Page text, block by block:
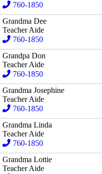
760-1850
Grandma Dee
Teacher Aide
760-1850
Grandpa Don
Teacher Aide
760-1850
Grandma Josephine
Teacher Aide
760-1850
Grandma Linda
Teacher Aide
760-1850
Grandma Lottie
Teacher Aide